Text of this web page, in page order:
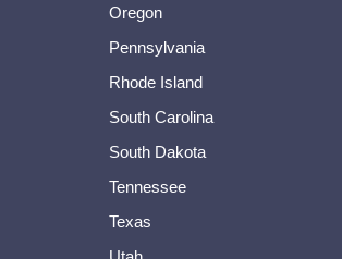
Oregon
Pennsylvania
Rhode Island
South Carolina
South Dakota
Tennessee
Texas